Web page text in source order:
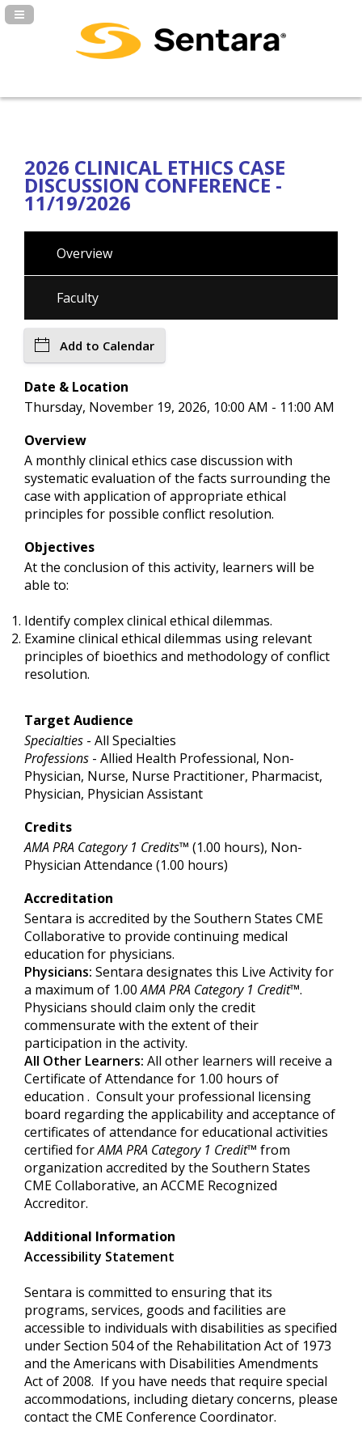
Navigation Panel Toggle
2026 CLINICAL ETHICS CASE
DISCUSSION CONFERENCE -
11/19/2026
Overview
Faculty
Add to Calendar
Date & Location
Thursday, November 19, 2026, 10:00 AM - 11:00 AM
Overview
A monthly clinical ethics case discussion with
systematic evaluation of the facts surrounding the
case with application of appropriate ethical
principles for possible conflict resolution.
Objectives
At the conclusion of this activity, learners will be
able to:
Identify complex clinical ethical dilemmas.
Examine clinical ethical dilemmas using relevant
principles of bioethics and methodology of conflict
resolution.
Target Audience
Specialties - All Specialties
Professions - Allied Health Professional, Non-
Physician, Nurse, Nurse Practitioner, Pharmacist,
Physician, Physician Assistant
Credits
AMA PRA Category 1 Credits™ (1.00 hours), Non-
Physician Attendance (1.00 hours)
Accreditation
Sentara is accredited by the Southern States CME
Collaborative to provide continuing medical
education for physicians.
Physicians: Sentara designates this Live Activity for
a maximum of 1.00AMA PRA Category 1 Credit™.
Physicians should claim only the credit
commensurate with the extent of their
participation in the activity.
All Other Learners: All other learners will receive a
Certificate of Attendance for 1.00 hours of
education . Consult your professional licensing
board regarding the applicability and acceptance of
certificates of attendance for educational activities
certified forAMA PRA Category 1 Credit™ from
organization accredited by the Southern States
CME Collaborative, an ACCME Recognized
Accreditor.
Additional Information
Accessibility Statement
Sentara is committed to ensuring that its
programs, services, goods and facilities are
accessible to individuals with disabilities as specified
under Section 504 of the Rehabilitation Act of 1973
and the Americans with Disabilities Amendments
Act of 2008. If you have needs that require special
accommodations, including dietary concerns, please
contact the CME Conference Coordinator.